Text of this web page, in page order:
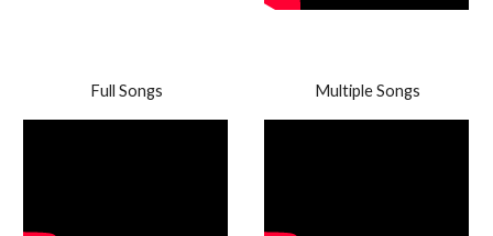
Full Songs Multiple Songs